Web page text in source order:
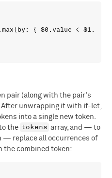
.max(by: { $0 . value < $1.
pair (along with the pair's
unwrapping it with if-let,
into a single new token.
the tokens array, and — to
— replace all occurrences of
the combined token: